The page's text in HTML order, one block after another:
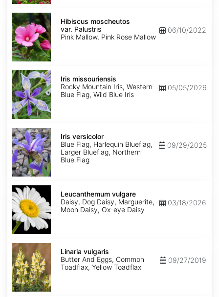
Hibiscus
moscheutos
var.
Palustris
Hibiscus moscheutos
var. Palustris
Pink Mallow, Pink Rose Mallow
06/10/2022
Iris
missouriensis
Iris missouriensis
Rocky Mountain Iris, Western
Blue Flag, Wild Blue Iris
05/05/2026
Iris
versicolor
Iris versicolor
Blue Flag, Harlequin Blueflag,
Larger Blueflag, Northern
Blue Flag
09/29/2025
Leucanthemum
vulgare
Leucanthemum vulgare
Daisy, Dog Daisy, Marguerite,
Moon Daisy, Ox-eye Daisy
03/18/2026
Linaria
vulgaris
Linaria vulgaris
Butter And Eggs, Common
Toadflax, Yellow Toadflax
09/27/2019